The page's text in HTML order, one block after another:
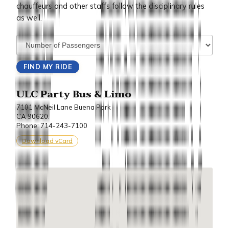
chauffeurs and other staffs follow the disciplinary rules
as well.
ULC Party Bus & Limo
7101 McNeil Lane Buena Park
CA 90620.
Phone: 714-243-7100
Download vCard